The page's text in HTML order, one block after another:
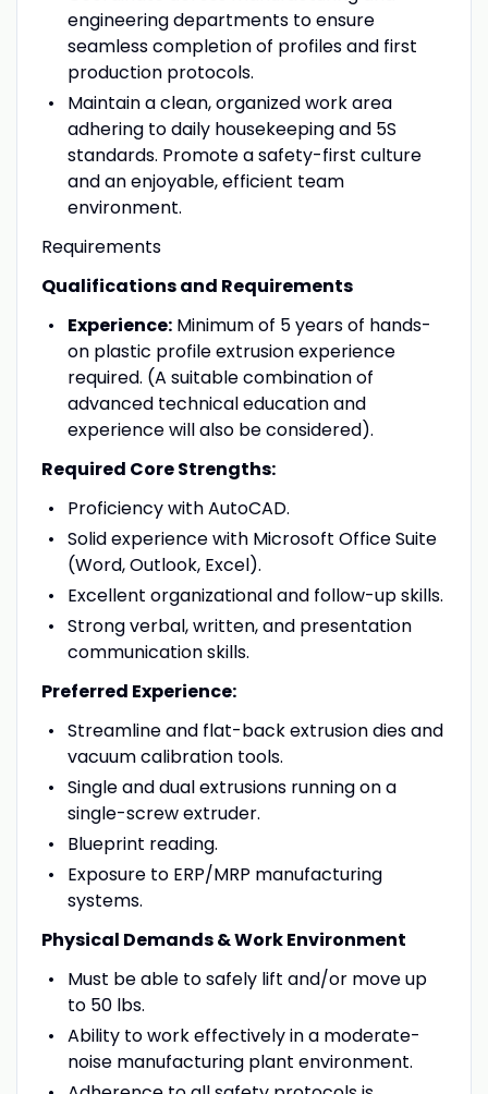
engineering departments to ensure
seamless completion of profiles and first
production protocols.
Maintain a clean, organized work area
adhering to daily housekeeping and 5S
standards. Promote a safety-first culture
and an enjoyable, efficient team
environment.
Requirements
Qualifications and Requirements
Experience:Minimum of 5 years of hands-
on plastic profile extrusion experience
required. (A suitable combination of
advanced technical education and
experience will also be considered).
Required Core Strengths:
Proficiency with AutoCAD.
Solid experience with Microsoft Office Suite
(Word, Outlook, Excel).
Excellent organizational and follow-up skills.
Strong verbal, written, and presentation
communication skills.
Preferred Experience:
Streamline and flat-back extrusion dies and
vacuum calibration tools.
Single and dual extrusions running on a
single-screw extruder.
Blueprint reading.
Exposure to ERP/MRP manufacturing
systems.
Physical Demands & Work Environment
Must be able to safely lift and/or move up
to 50 lbs.
Ability to work effectively in a moderate-
noise manufacturing plant environment.